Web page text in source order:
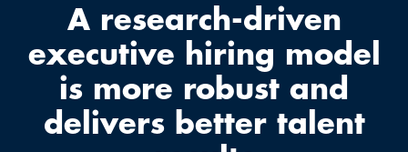
A research-driven
executive hiring model
is more robust and
delivers better talent